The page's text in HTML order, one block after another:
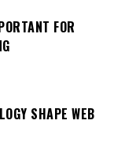
FOR
SHAPE WEB